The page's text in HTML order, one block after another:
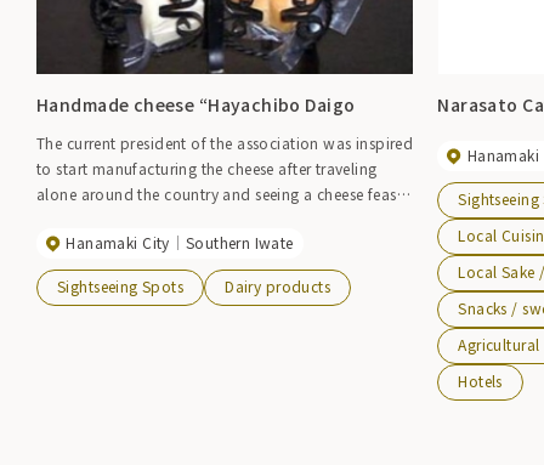
Handmade cheese “Hayachibo Daigo
The current president of the association was inspired
to start manufacturing the cheese after traveling
alone around the country and seeing a cheese feast
cheese on our own, and in 1990, we began full-scale
production with the establishment of the Osako
Cheese Processing and Production Association. This
Hanamaki City Southern Iwate
Sightseeing Spots Dairy products
Narasato
Hanamaki
Local
Local Sake
Snacks /
Hotels